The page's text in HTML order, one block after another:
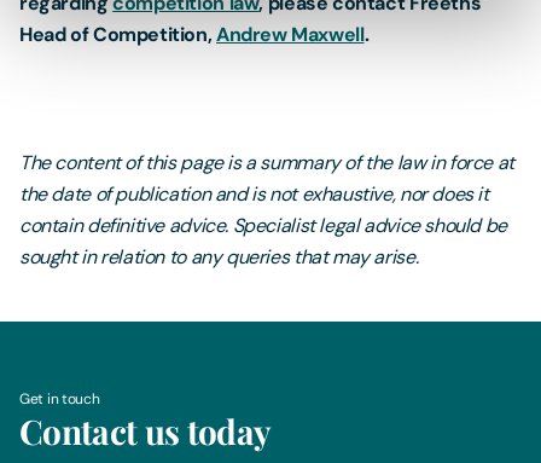
Head of Competition,Andrew Maxwell.
The content of this page is a summary of the law in force at
the date of publication and is not exhaustive, nor does it
contain definitive advice. Specialist legal advice should be
sought in relation to any queries that may arise.
Get in touch
Contact us today